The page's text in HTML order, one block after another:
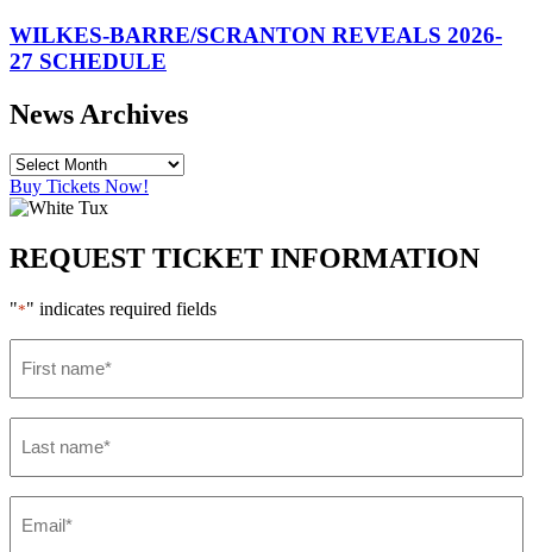
WILKES-BARRE/SCRANTON REVEALS 2026-
27 SCHEDULE
News Archives
Buy Tickets Now!
REQUEST TICKET INFORMATION
"*" indicates required fields
name
name